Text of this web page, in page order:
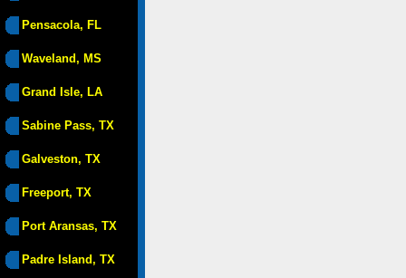
Pensacola, FL
Waveland, MS
Grand Isle, LA
Sabine Pass, TX
Galveston, TX
Freeport, TX
Port Aransas, TX
Padre Island, TX